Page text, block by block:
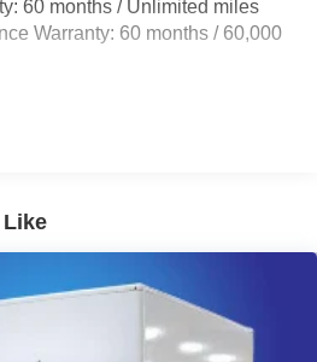
Exhaust
w/Leaf Springs
60 months / Unlimited miles
Warranty: 60 months / 60,000
Like